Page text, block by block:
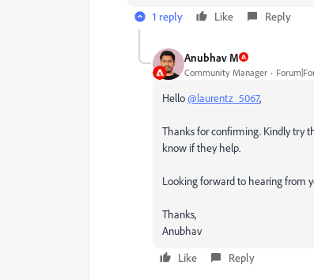
1 reply Like Reply
Anubhav M
Community Manager
Hello@laurentz_5067,
Thanks for confirming. Kindly try
know if they help.
Looking forward to hearing from
Thanks,
Anubhav
Like
Reply